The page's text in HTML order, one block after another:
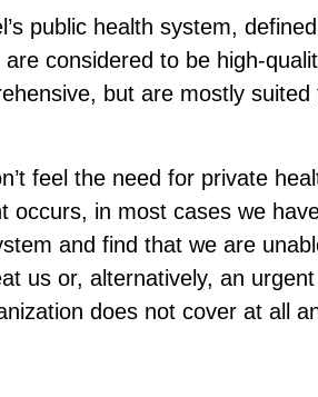
public health system,
considered to be high-
but are mostly suited
feel the need for private
occurs, in most cases we
and find that we are
us or, alternatively, an
does not cover at all